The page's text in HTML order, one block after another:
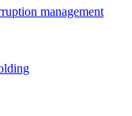
management